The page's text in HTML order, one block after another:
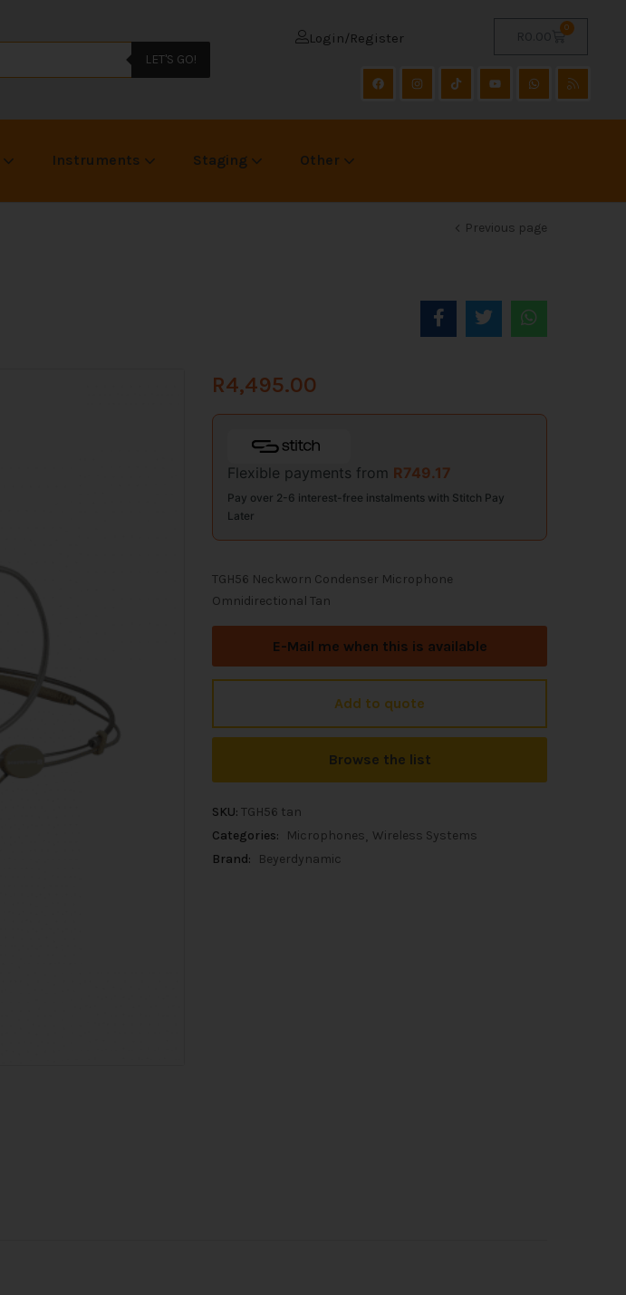
LET'S GO!
R 0.00
0
Login/Register
Instruments Staging Other
Previous page
R4,495.00
Flexible payments from R749.17
Pay over 2-6 interest-free instalments with Stitch Pay
Later
TGH56 Neckworn Condenser Microphone
Omnidirectional Tan
E-Mail me when this is available
Add to quote
Browse the list
SKU: TGH56 tan
Categories:
Microphones Wireless Systems
Brand:
Beyerdynamic